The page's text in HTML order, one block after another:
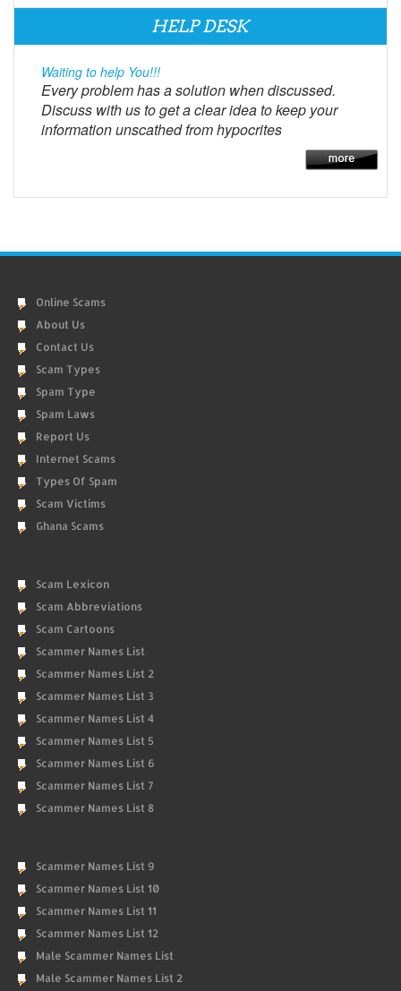
HELP DESK
Waiting to help You!!!
Every problem has a solution when discussed.
Discuss with us to get a clear idea to keep your
information unscathed from hypocrites
Online Scams
About Us
Contact Us
Scam Types
Spam Type
Spam Laws
Report Us
Internet Scams
Types Of Spam
Scam Victims
Ghana Scams
Scam Lexicon
Scam Abbreviations
Scam Cartoons
Scammer Names List
Scammer Names List 2
Scammer Names List 3
Scammer Names List 4
Scammer Names List 5
Scammer Names List 6
Scammer Names List 7
Scammer Names List 8
Scammer Names List 9
Scammer Names List 10
Scammer Names List 11
Scammer Names List 12
Male Scammer Names List
Male Scammer Names List 2